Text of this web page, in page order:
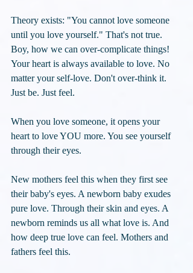
Theory exists: "You cannot love someone
until you love yourself." That's not true.
Boy, how we can over-complicate things!
Your heart is always available to love. No
matter your self-love. Don't over-think it.
Just be. Just feel.
When you love someone, it opens your
heart to love YOU more. You see yourself
through their eyes.
New mothers feel this when they first see
their baby's eyes. A newborn baby exudes
pure love. Through their skin and eyes. A
newborn reminds us all what love is. And
how deep true love can feel. Mothers and
fathers feel this.